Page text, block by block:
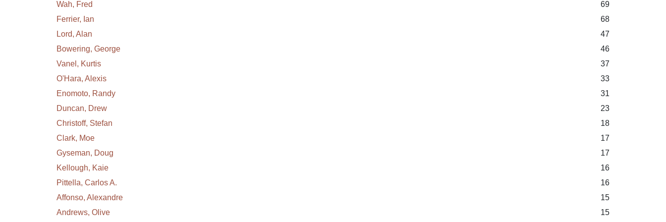
Wah, Fred
69
Ferrier, Ian
68
Lord, Alan
47
Bowering, George
46
Vanel, Kurtis
37
O'Hara, Alexis
33
Enomoto, Randy
31
Duncan, Drew
23
Christoff, Stefan
18
Clark, Moe
17
Gyseman, Doug
17
Kellough, Kaie
16
Pittella, Carlos A.
16
Affonso, Alexandre
15
Andrews, Olive
15